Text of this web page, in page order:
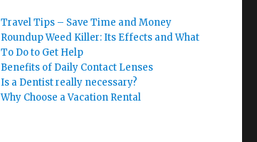
Travel Tips – Save Time and Money
Roundup Weed Killer: Its Effects and What
To Do to Get Help
Benefits of Daily Contact Lenses
Is a Dentist really necessary?
Why Choose a Vacation Rental